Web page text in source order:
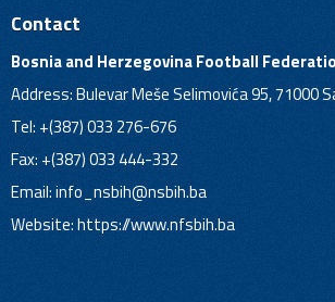
Contact
Bosnia and Herzegovina Football
Address: Bulevar Meše Selimovića 95, 71000
Tel: +(387) 033 276-676
Fax: +(387) 033 444-332
Email:info_nsbih@nsbih.ba
Website: https://www.nfsbih.ba